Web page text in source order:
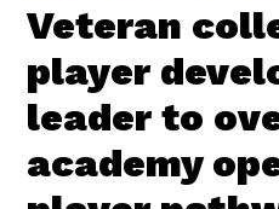
Veteran
player
leader to
academy